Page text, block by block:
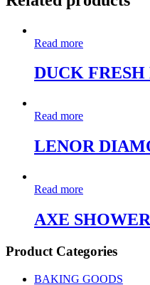
Read more
DUCK FRESH
Read more
LENOR
Read more
AXE
Product Categories
BAKING GOODS